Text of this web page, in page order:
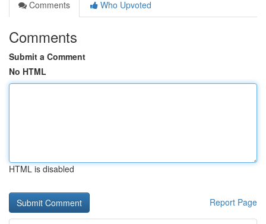
Comments
Who Upvoted
Comments
Submit a Comment
No HTML
HTML is disabled
Report Page